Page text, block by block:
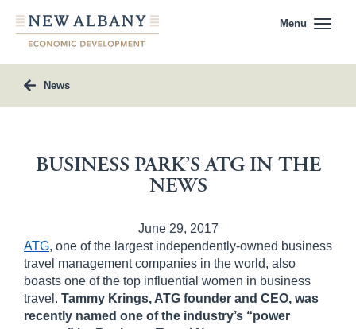
Menu
News
BUSINESS PARK’S ATG IN THE
NEWS
June 29, 2017
ATG, one of the largest independently-owned business
travel management companies in the world, also
boasts one of the top influential women in business
travel. Tammy Krings, ATG founder and CEO, was
recently named one of the industry’s “power